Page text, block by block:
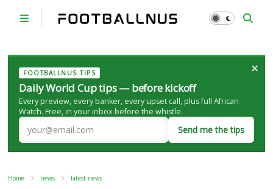
FOOTBALLNUS TIPS
Daily World Cup tips — before kickoff
Every preview, every banker, every upset call, plus full African
Watch. Free, in your inbox before the whistle.
Send me the tips
×
Home news latest news